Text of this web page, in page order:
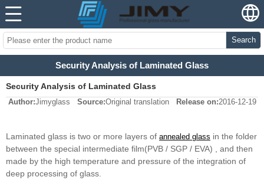
Search
Security Analysis of Laminated Glass
Security Analysis of Laminated Glass
Author:Jimyglass Source:Original translation Release on:2016-12-19
Laminated glass is two or more layers of annealed glass in the folder
between the special intermediate film(PVB / SGP / EVA) , and then
made by the high temperature and pressure of the integration of
deep processing of glass.